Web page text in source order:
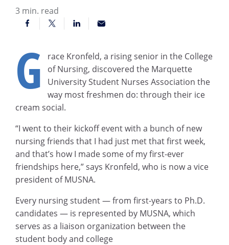
3 min. read
G
race Kronfeld, a rising senior in the College
of Nursing, discovered the Marquette
University Student Nurses Association the
way most freshmen do: through their ice
cream social.
“I went to their kickoff event with a bunch of new
nursing friends that I had just met that first week,
and that’s how I made some of my first-ever
friendships here,” says Kronfeld, who is now a vice
president of MUSNA.
Every nursing student — from first-years to Ph.D.
candidates — is represented by MUSNA, which
serves as a liaison organization between the
student body and college